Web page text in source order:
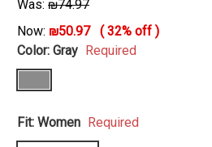
Was: ₪74.97
Now: ₪50.97 ( 32% off )
Color: Gray Required
Fit: Women Required